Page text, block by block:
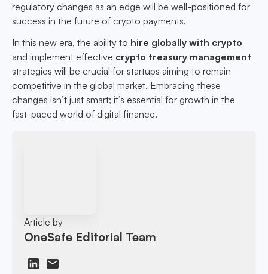
regulatory changes as an edge will be well-positioned for
success in the future of crypto payments.
In this new era, the ability to hire globally with crypto
and implement effective crypto treasury management
strategies will be crucial for startups aiming to remain
competitive in the global market. Embracing these
changes isn’t just smart; it’s essential for growth in the
fast-paced world of digital finance.
Article by
OneSafe Editorial Team